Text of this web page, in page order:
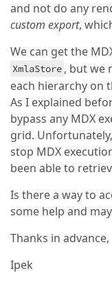
and not do any
custom export,
We can get the
XmlaStore , but we
each hierarchy on
As I explained
bypass any MDX
grid.
stop MDX
been able to
Is there a way to
some help and
Thanks in advance,
Ipek